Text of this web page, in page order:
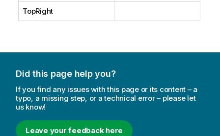
TopRight
Did this page help you?
If you find any issues with this page or its content – a
typo, a missing step, or a technical error – please let
us know!
Leave your feedback here